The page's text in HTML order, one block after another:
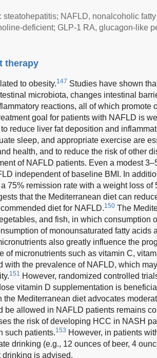
steatohepatitis; NAFLD, nonalcoholic
deficient; GLP-1 RA, glucagon-like
therapy
to obesity.147 Studies have shown
microbiota, changes intestinal
reactions, all of which promote
goal for patients with NAFLD is
reduce liver fat deposition and
sleep, and appropriate exercise are
health, and to reduce the risk of other
of NAFLD patients. Even a modest
independent of baseline BMI. In
75% remission rate with a weight loss of
that the Mediterranean diet can
diet for NAFLD.150 The
and fish, in which consumption
of monounsaturated fatty acids
also greatly influence the
of micronutrients such as vitamin C,
with the prevalence of NAFLD, which
151 However, randomized controlled
vitamin D supplementation is
the Mediterranean diet advocates
be allowed in NAFLD patients remains
the risk of developing HCC in NASH
such patients.153 However, in patients
drinking (e.g., 12 ounces of beer, 4
drinking is advised.